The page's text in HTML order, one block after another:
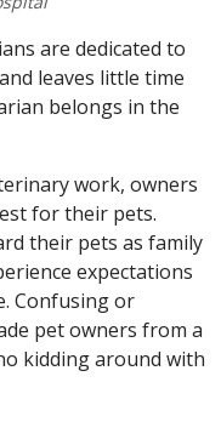
are dedicated to
leaves little time
belongs in the
work, owners
for their pets.
their pets as family
expectations
Confusing or
pet owners from a
kidding around with